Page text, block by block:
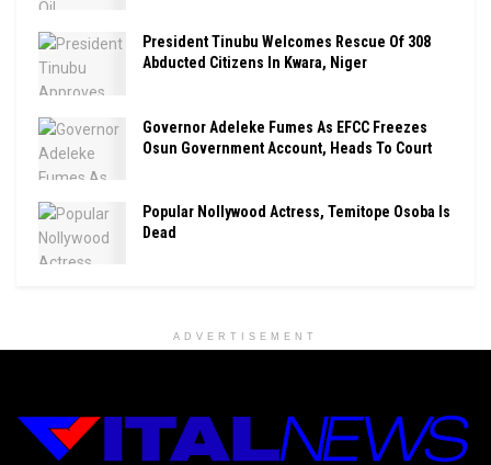
President Tinubu Welcomes Rescue Of 308
Abducted Citizens In Kwara, Niger
Governor Adeleke Fumes As EFCC Freezes
Osun Government Account, Heads To Court
Popular Nollywood Actress, Temitope Osoba Is
Dead
ADVERTISEMENT